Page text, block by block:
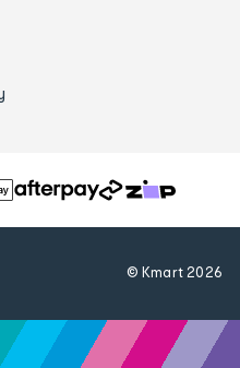
o
© Kmart2026